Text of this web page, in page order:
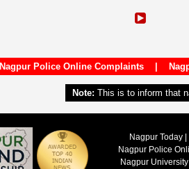
Nagpur Police Online Complaints|
Note: This is to inform that
Nagpur Today
Nagpur Police
Nagpur